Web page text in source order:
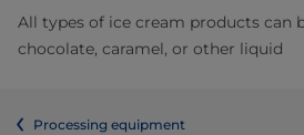
All types of ice cream products can
chocolate, caramel, or other liquid
Processing equipment